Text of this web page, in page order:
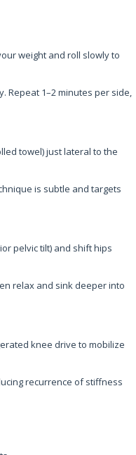
weight and roll slowly to
Repeat 1–2 minutes per side,
towel) just lateral to the
is subtle and targets
pelvic tilt) and shift hips
relax and sink deeper into
knee drive to mobilize
recurrence of stiffness